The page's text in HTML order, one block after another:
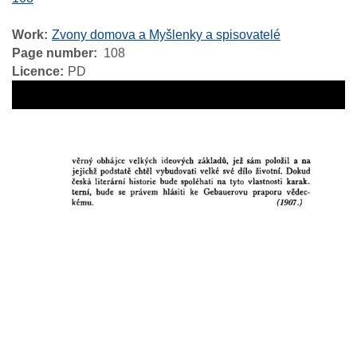
Work Zvony domova a Myšlenky a spisovatelé
Page number
108
Licence
PD